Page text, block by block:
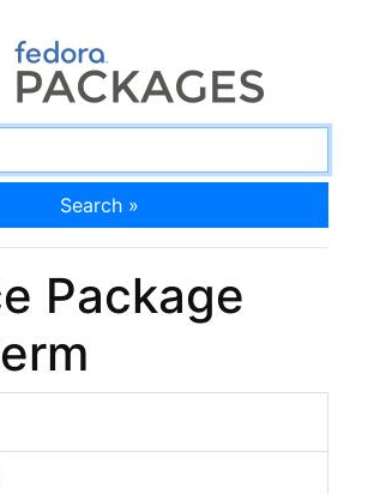
Search »
Package